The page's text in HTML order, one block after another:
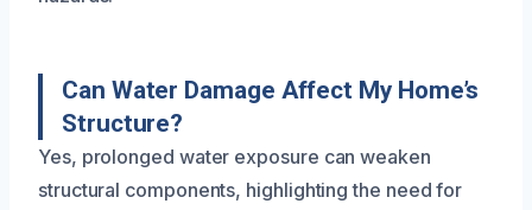
Can Water Damage Affect My Home’s
Structure?
Yes, prolonged water exposure can weaken
structural components, highlighting the need for